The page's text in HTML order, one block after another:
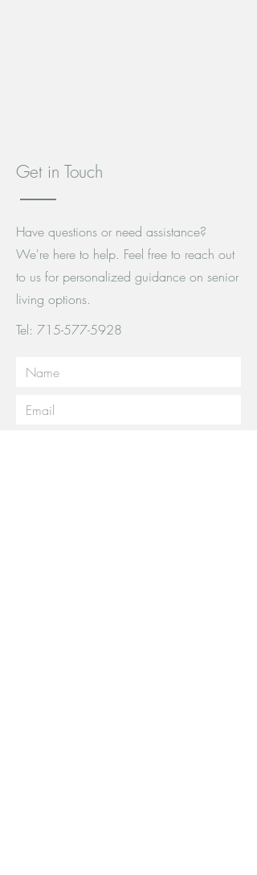
Get in Touch
Have questions or need assistance?
We're here to help. Feel free to reach out
to us for personalized guidance on senior
living options.
Tel: 715-577-5928